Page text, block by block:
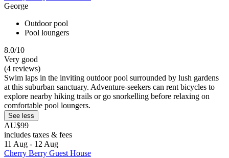
George
Outdoor pool
Pool loungers
8.0/10
Very good
(4 reviews)
Swim laps in the inviting outdoor pool surrounded by lush gardens
at this suburban sanctuary. Adventure-seekers can rent bicycles to
explore nearby hiking trails or go snorkelling before relaxing on
comfortable pool loungers.
See less
AU$99
includes taxes & fees
11 Aug - 12 Aug
Cherry Berry Guest House